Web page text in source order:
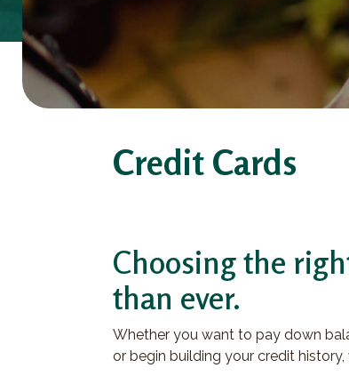
Credit Cards
Choosing the
than ever.
Whether you want to pay down
or begin building your credit